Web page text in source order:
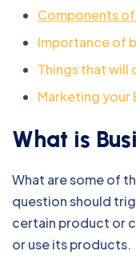
Components of
Importance of
Things that will
Marketing your
What is
What are some of
question should
certain product or
or use its products.